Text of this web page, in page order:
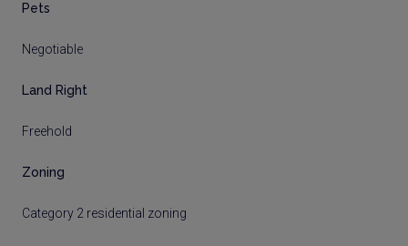
Pets
Negotiable
Land Right
Freehold
Zoning
Category 2 residential zoning